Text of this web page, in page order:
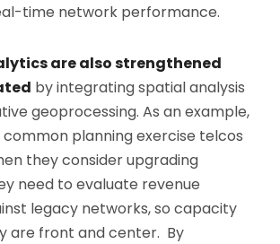
time network performance.
are also strengthened
by integrating spatial analysis
geoprocessing. As an example,
planning exercise telcos
they consider upgrading
need to evaluate revenue
legacy networks, so capacity
are front and center. By